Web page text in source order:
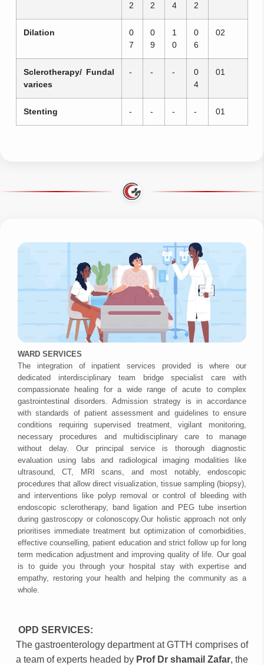
2
2
4
2
Dilation
0
7
0
9
1
0
0
6
02
Sclerotherapy/ Fundal
varices
- - -
0
4
01
Stenting - - - - 01
WARD SERVICES
The integration of inpatient services provided is where our
dedicated interdisciplinary team bridge specialist care with
compassionate healing for a wide range of acute to complex
gastrointestinal disorders. Admission strategy is in accordance
with standards of patient assessment and guidelines to ensure
conditions requiring supervised treatment, vigilant monitoring,
necessary procedures and multidisciplinary care to manage
without delay. Our principal service is thorough diagnostic
evaluation using labs and radiological imaging modalities like
ultrasound, CT, MRI scans, and most notably, endoscopic
procedures that allow direct visualization, tissue sampling (biopsy),
and interventions like polyp removal or control of bleeding with
endoscopic sclerotherapy, band ligation and PEG tube insertion
during gastroscopy or colonoscopy.Our holistic approach not only
prioritises immediate treatment but optimization of comorbidities,
effective counselling, patient education and strict follow up for long
term medication adjustment and improving quality of life. Our goal
is to guide you through your hospital stay with expertise and
empathy, restoring your health and helping the community as a
whole.
OPD SERVICES:
The gastroenterology department at GTTH comprises of
a team of experts headed by Prof Dr shamail Zafar, the